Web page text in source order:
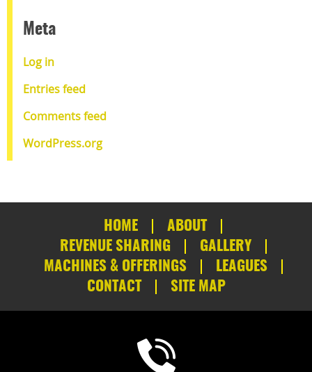
Meta
Log in
Entries feed
Comments feed
WordPress.org
HOME
ABOUT
REVENUE SHARING
GALLERY
MACHINES & OFFERINGS
LEAGUES
CONTACT
SITE MAP